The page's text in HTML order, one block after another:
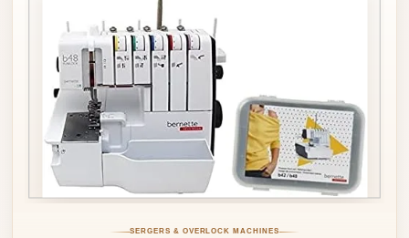
SERGERS & OVERLOCK MACHINES